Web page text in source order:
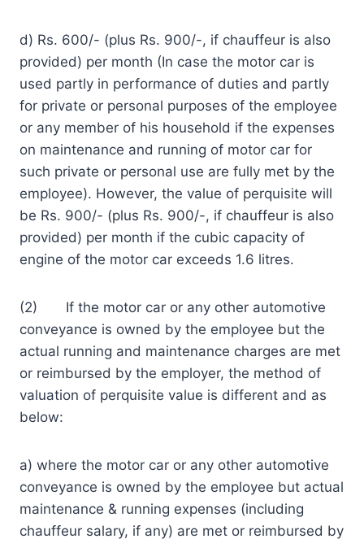
d) Rs. 600/- (plus Rs. 900/-, if chauffeur is also
provided) per month (In case the motor car is
used partly in performance of duties and partly
for private or personal purposes of the employee
or any member of his household if the expenses
on maintenance and running of motor car for
such private or personal use are fully met by the
employee). However, the value of perquisite will
be Rs. 900/- (plus Rs. 900/-, if chauffeur is also
provided) per month if the cubic capacity of
engine of the motor car exceeds 1.6 litres.
(2) If the motor car or any other automotive
conveyance is owned by the employee but the
actual running and maintenance charges are met
or reimbursed by the employer, the method of
valuation of perquisite value is different and as
below:
a) where the motor car or any other automotive
conveyance is owned by the employee but actual
maintenance & running expenses (including
chauffeur salary, if any) are met or reimbursed by